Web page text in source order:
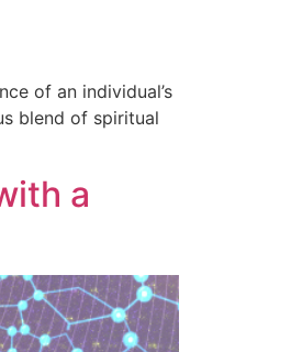
of an individual’s
blend of spiritual
a